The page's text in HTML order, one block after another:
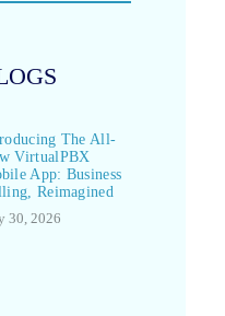
The All-
VirtualPBX
App: Business
Reimagined
30, 2026